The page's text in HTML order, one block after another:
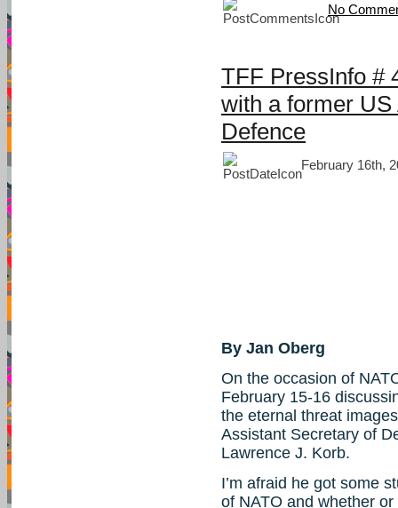
No
TFF PressInfo #
with a former
Defence
February 16th,
By Jan Oberg
On the occasion of
February 15-16
the eternal threat
Assistant Secretary of
Lawrence J. Korb.
I’m afraid he got some
of NATO and whether